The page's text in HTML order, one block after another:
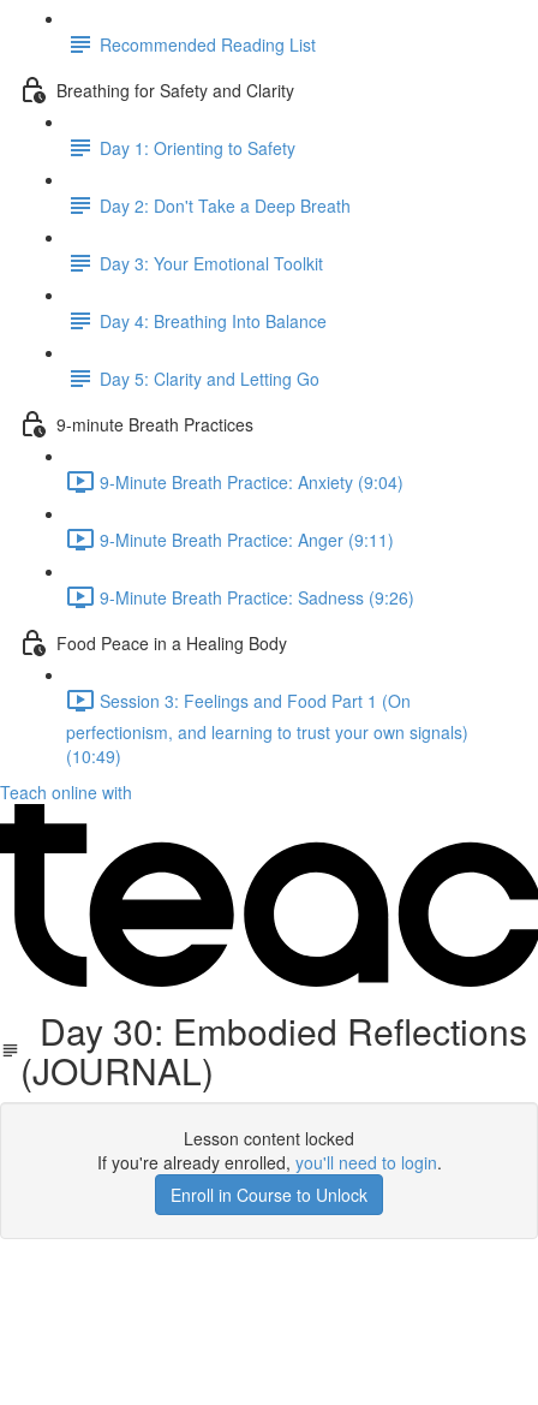
Recommended Reading List
Breathing for Safety and Clarity
Day 1: Orienting to Safety
Day 2: Don't Take a Deep Breath
Day 3: Your Emotional Toolkit
Day 4: Breathing Into Balance
Day 5: Clarity and Letting Go
9-minute Breath Practices
9-Minute Breath Practice: Anxiety (9:04)
9-Minute Breath Practice: Anger (9:11)
9-Minute Breath Practice: Sadness (9:26)
Food Peace in a Healing Body
Session 3: Feelings and Food Part 1 (On
perfectionism, and learning to trust your own signals)
(10:49)
Teach online with
Day 30: Embodied Reflections
(JOURNAL)
Lesson content locked
If you're already enrolled, you'll need to login.
Enroll in Course to Unlock